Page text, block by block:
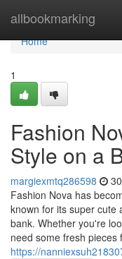
allbookmarking
Home
Home
1
Fashion
Style on a
margiexmtq286598
Fashion Nova has
known for its super cute
bank. Whether you're
need some fresh pieces
https://